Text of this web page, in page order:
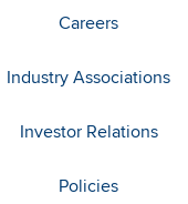
Careers
Industry Associations
Investor Relations
Policies